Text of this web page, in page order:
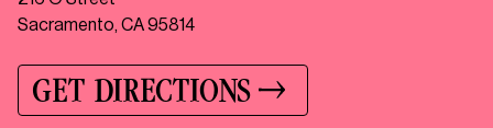
Sacramento, CA 95814
GET DIRECTIONS